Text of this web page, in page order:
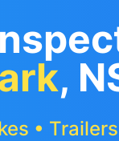
,
•